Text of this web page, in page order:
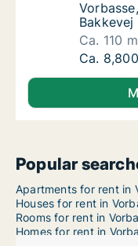
Bakkevej
Ca. 110
Ca. 110
Ca.
Popular
Apartments for rent in
Houses for rent in
Rooms for rent in
Homes for rent in